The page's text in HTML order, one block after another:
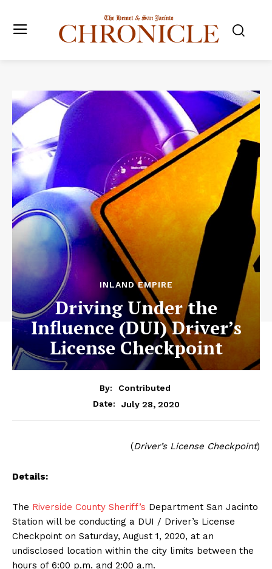
INLAND EMPIRE
Driving Under the
Influence (DUI) Driver’s
License Checkpoint
By:
Contributed
Date:
July 28, 2020
(Driver’s License Checkpoint)
Details:
The Riverside County Sheriff’s Department San Jacinto
Station will be conducting a DUI / Driver’s License
Checkpoint on Saturday, August 1, 2020, at an
undisclosed location within the city limits between the
hours of 6:00 p.m. and 2:00 a.m.